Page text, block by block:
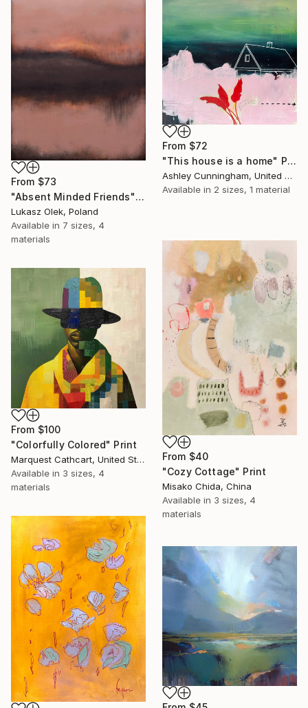
From $73
"Absent Minded Friends" Print
Lukasz Olek, Poland
Available in 7 sizes, 4
materials
From $72
"This house is a home" Print
Ashley Cunningham, United States
Available in 2 sizes, 1 material
From $40
"Cozy Cottage" Print
Misako Chida, China
Available in 3 sizes, 4
materials
From $100
"Colorfully Colored" Print
Marquest Cathcart, United States
Available in 3 sizes, 4
materials